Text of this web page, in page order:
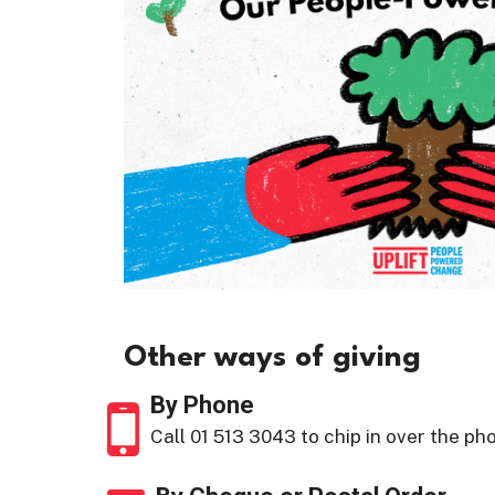
Other ways of giving
By Phone
Call 01 513 3043 to chip in over the